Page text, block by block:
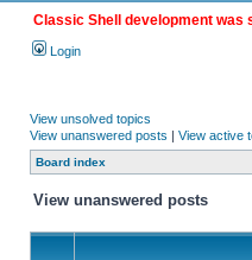
Classic Shell development was
Login
View unsolved topics
View unanswered posts | View active
Board index
View unanswered posts